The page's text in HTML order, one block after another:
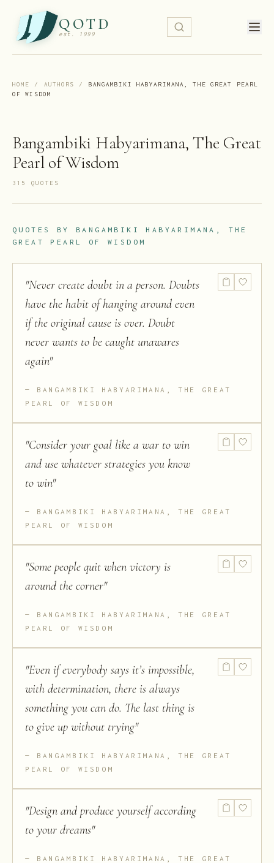
QOTD
est. 1999
HOME / AUTHORS /
BANGAMBIKI HABYARIMANA, THE GREAT PEARL
OF WISDOM
Bangambiki Habyarimana, The Great
Pearl of Wisdom
315 QUOTE S
QUOTES BY BANGAMBIKI HABYARIMANA, THE
GREAT PEARL OF WISDOM
"Never create doubt in a person. Doubts
have the habit of hanging around even
if the original cause is over. Doubt
never wants to be caught unawares
again"
BANGAMBIKI HABYARIMANA, THE GREAT
PEARL OF WISDOM
"Consider your goal like a war to win
and use whatever strategies you know
to win"
BANGAMBIKI HABYARIMANA, THE GREAT
PEARL OF WISDOM
"Some people quit when victory is
around the corner"
BANGAMBIKI HABYARIMANA, THE GREAT
PEARL OF WISDOM
"Even if everybody says it’s impossible,
with determination, there is always
something you can do. The last thing is
to give up without trying"
BANGAMBIKI HABYARIMANA, THE GREAT
PEARL OF WISDOM
"Design and produce yourself according
to your dreams"
BANGAMBIKI HABYARIMANA, THE GREAT